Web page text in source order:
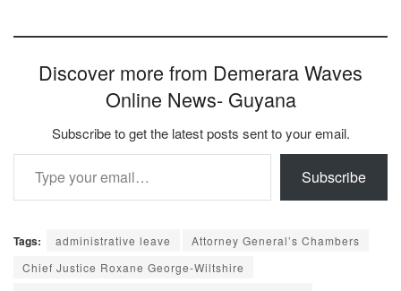
Discover more from Demerara Waves
Online News- Guyana
Subscribe to get the latest posts sent to your email.
Type your email…
Subscribe
Tags: administrative leave
Attorney General’s Chambers
Chief Justice Roxane George-Wiltshire